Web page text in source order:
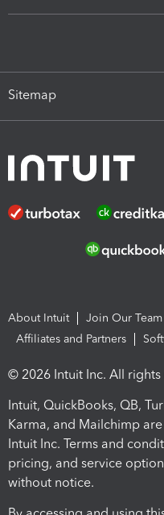
Sitemap
About Intuit Join Our Team
Affiliates and Partners
© 2026 Intuit Inc. All rights
Intuit, QuickBooks, QB,
Karma, and Mailchimp
Intuit Inc. Terms and
pricing, and service
without notice.